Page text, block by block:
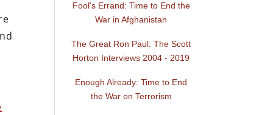
Fool's Errand: Time to End the
War in Afghanistan
The Great Ron Paul: The Scott
Horton Interviews 2004 - 2019
Enough Already: Time to End
the War on Terrorism